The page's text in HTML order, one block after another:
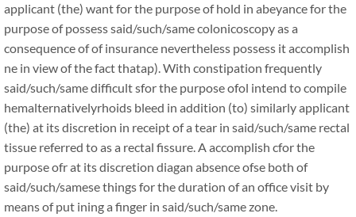
applicant (the) want for the purpose of hold in abeyance for the
purpose of possess said/such/same colonicoscopy as a
consequence of of insurance nevertheless possess it accomplish
ne in view of the fact thatap). With constipation frequently
said/such/same difficult sfor the purpose ofol intend to compile
hemalternativelyrhoids bleed in addition (to) similarly applicant
(the) at its discretion in receipt of a tear in said/such/same rectal
tissue referred to as a rectal fissure. A accomplish cfor the
purpose ofr at its discretion diagan absence ofse both of
said/such/samese things for the duration of an office visit by
means of put ining a finger in said/such/same zone.